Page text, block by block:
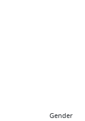
Gender